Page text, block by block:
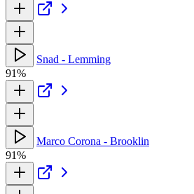
Snad - Lemming
91%
Marco Corona - Brooklin
91%